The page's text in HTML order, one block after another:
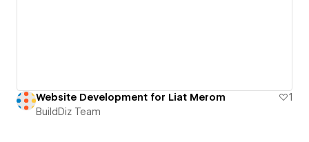
Website Development for Liat Merom
1
BuildDiz Team